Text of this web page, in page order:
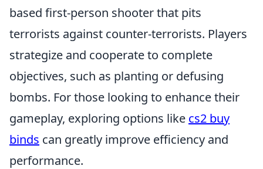
based first-person shooter that pits
terrorists against counter-terrorists. Players
strategize and cooperate to complete
objectives, such as planting or defusing
bombs. For those looking to enhance their
gameplay, exploring options like cs2 buy
binds can greatly improve efficiency and
performance.